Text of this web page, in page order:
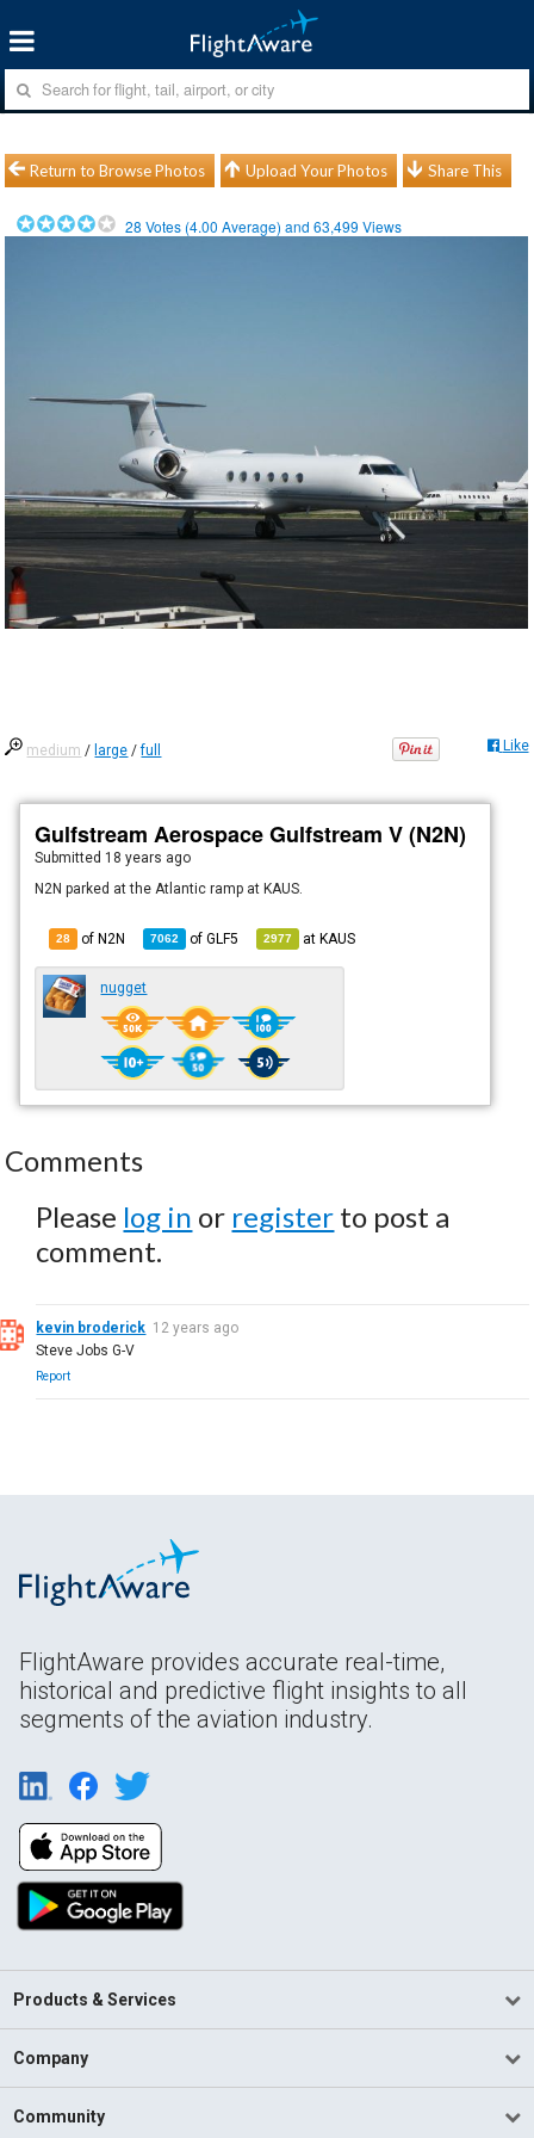
Return to Browse Photos Upload Your Photos Share This
28 Votes (4.00 Average) and63,499 Views
medium / large /full Like
Gulfstream Aerospace Gulfstream V (N2N)
Submitted 18 years ago
N2N parked at the Atlantic ramp at KAUS.
28 of N2N 7062 ofGLF5 2977 atKAUS
nugget
Comments
Please log in or register to post a
comment.
kevin broderick 12 years ago
Steve Jobs G-V
Report
FlightAware provides accurate real-time,
historical and predictive flight insights to all
segments of the aviation industry.
Products & Services
Company
Community